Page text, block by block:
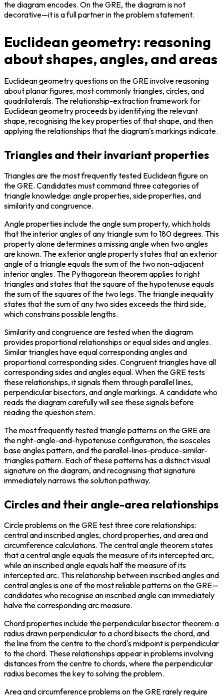
the diagram encodes. On the GRE, the diagram is not
decorative—it is a full partner in the problem statement.
Euclidean geometry: reasoning
about shapes, angles, and areas
Euclidean geometry questions on the GRE involve reasoning
about planar figures, most commonly triangles, circles, and
quadrilaterals. The relationship-extraction framework for
Euclidean geometry proceeds by identifying the relevant
shape, recognising the key properties of that shape, and then
applying the relationships that the diagram's markings indicate.
Triangles and their invariant properties
Triangles are the most frequently tested Euclidean figure on
the GRE. Candidates must command three categories of
triangle knowledge: angle properties, side properties, and
similarity and congruence.
Angle properties include the angle sum property, which holds
that the interior angles of any triangle sum to 180 degrees. This
property alone determines a missing angle when two angles
are known. The exterior angle property states that an exterior
angle of a triangle equals the sum of the two non-adjacent
interior angles. The Pythagorean theorem applies to right
triangles and states that the square of the hypotenuse equals
the sum of the squares of the two legs. The triangle inequality
states that the sum of any two sides exceeds the third side,
which constrains possible lengths.
Similarity and congruence are tested when the diagram
provides proportional relationships or equal sides and angles.
Similar triangles have equal corresponding angles and
proportional corresponding sides. Congruent triangles have all
corresponding sides and angles equal. When the GRE tests
these relationships, it signals them through parallel lines,
perpendicular bisectors, and angle markings. A candidate who
reads the diagram carefully will see these signals before
reading the question stem.
The most frequently tested triangle patterns on the GRE are
the right-angle-and-hypotenuse configuration, the isosceles
base angles pattern, and the parallel-lines-produce-similar-
triangles pattern. Each of these patterns has a distinct visual
signature on the diagram, and recognising that signature
immediately narrows the solution pathway.
Circles and their angle-area relationships
Circle problems on the GRE test three core relationships:
central and inscribed angles, chord properties, and area and
circumference calculations. The central angle theorem states
that a central angle equals the measure of its intercepted arc,
while an inscribed angle equals half the measure of its
intercepted arc. This relationship between inscribed angles and
central angles is one of the most reliable patterns on the GRE—
candidates who recognise an inscribed angle can immediately
halve the corresponding arc measure.
Chord properties include the perpendicular bisector theorem: a
radius drawn perpendicular to a chord bisects the chord, and
the line from the centre to the chord's midpoint is perpendicular
to the chord. These relationships appear in problems involving
distances from the centre to chords, where the perpendicular
radius becomes the key to solving the problem.
Area and circumference problems on the GRE rarely require